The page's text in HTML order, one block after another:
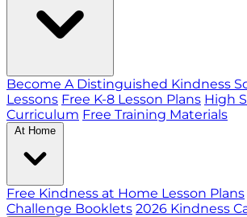
Become A Distinguished Kindness
Lessons Free K-8 Lesson Plans High
Curriculum Free Training Materials
At Home
Free Kindness at Home Lesson Plans
Challenge Booklets 2026 Kindness